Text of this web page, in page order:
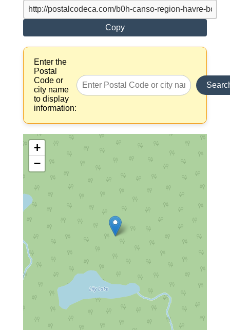
Copy
Enter the
Postal
Code or
city name
to display
information:
+
−